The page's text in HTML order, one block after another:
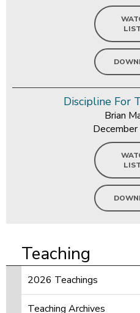
Discipline For
Brian
Teaching
2026 Teachings
Teaching Archives